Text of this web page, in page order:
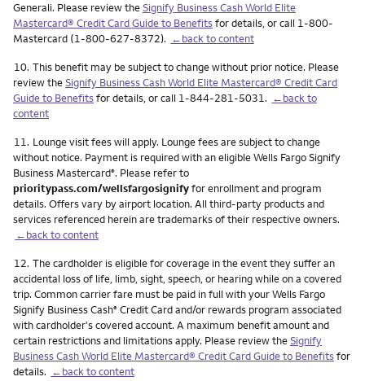
Generali. Please review theSignify Business Cash World Elite
Mastercard® Credit Card Guide to Benefitsfor details, or call 1-800-
Mastercard (1-800-627-8372). ←back to content
Footnote
10. This benefit may be subject to change without prior notice. Please
review theSignify Business Cash World Elite Mastercard® Credit Card
Guide to Benefitsfor details, or call 1-844-281-5031. ←back to
content
Footnote
11. Lounge visit fees will apply. Lounge fees are subject to change
without notice. Payment is required with an eligible Wells Fargo Signify
Business Mastercard®. Please refer to
prioritypass.com/wellsfargosignifyfor enrollment and program
details. Offers vary by airport location. All third-party products and
services referenced herein are trademarks of their respective owners.
←back to content
Footnote
12. The cardholder is eligible for coverage in the event they suffer an
accidental loss of life, limb, sight, speech, or hearing while on a covered
trip. Common carrier fare must be paid in full with your Wells Fargo
Signify Business Cash® Credit Card and/or rewards program associated
with cardholder's covered account. A maximum benefit amount and
certain restrictions and limitations apply. Please review theSignify
Business Cash World Elite Mastercard® Credit Card Guide to Benefitsfor
details. ←back to content